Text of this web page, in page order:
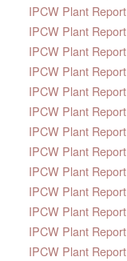
IPCW Plant Report
IPCW Plant Report
IPCW Plant Report
IPCW Plant Report
IPCW Plant Report
IPCW Plant Report
IPCW Plant Report
IPCW Plant Report
IPCW Plant Report
IPCW Plant Report
IPCW Plant Report
IPCW Plant Report
IPCW Plant Report